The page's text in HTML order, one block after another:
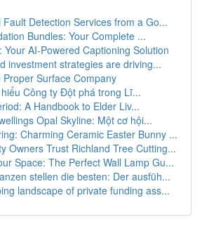
Fault Detection Services from a Go...
Bundles: Your Complete ...
Your AI-Powered Captioning Solution
investment strategies are driving...
Proper Surface Company
Công ty Đột phá trong Lĩ...
A Handbook to Elder Liv...
Opal Skyline: Một cơ hội...
Charming Ceramic Easter Bunny ...
Owners Trust Richland Tree Cutting...
Space: The Perfect Wall Lamp Gu...
stellen die besten: Der ausfüh...
landscape of private funding ass...